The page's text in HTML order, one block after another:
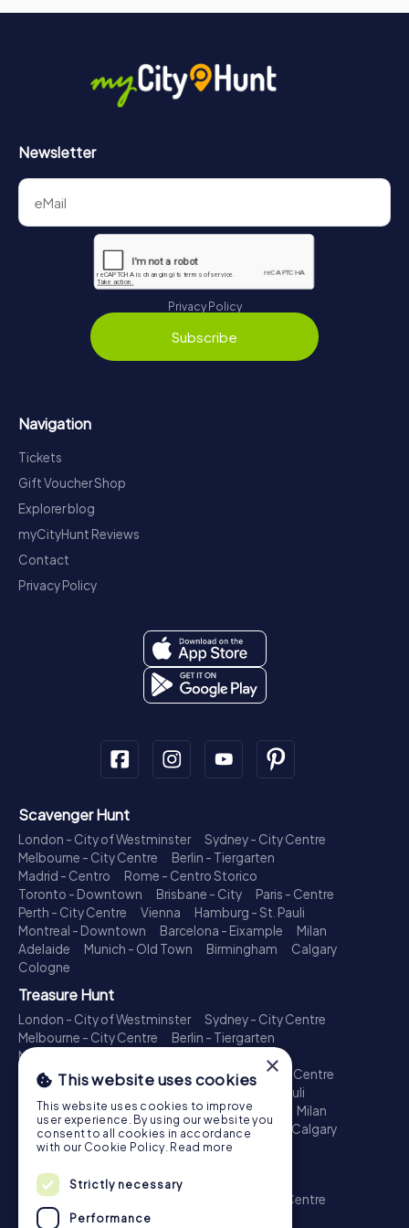
Newsletter
Privacy Policy
Subscribe
Navigation
Tickets
Gift Voucher Shop
Explorer blog
myCityHunt Reviews
Contact
Privacy Policy
Scavenger Hunt
London - City of Westminster
Sydney - City Centre
Melbourne - City Centre
Berlin - Tiergarten
Madrid - Centro
Rome - Centro Storico
Toronto - Downtown
Brisbane - City
Paris - Centre
Perth - City Centre
Vienna
Hamburg - St. Pauli
Montreal - Downtown
Barcelona - Eixample
Milan
Adelaide
Munich - Old Town Birmingham
Calgary
Cologne
Treasure Hunt
London - City of Westminster
Sydney - City Centre
Melbourne - City Centre
Berlin - Tiergarten
Madrid - Centro
Toronto - Downtown
Brisbane - City
Paris - Centre
Perth - City Centre
Hamburg - St. Pauli
Montreal - Downtown
Barcelona - Eixample
Milan
Adelaide
Munich - Old Town Birmingham
Calgary
Cologne
Escape Game
London - City of Westminster
Sydney - City Centre
Melbourne - City Centre
×
This website uses cookies
This website uses cookies to improve
user experience. By using our website you
consent to all cookies in accordance
with our Cookie Policy. Read more
Strictly necessary
Performance